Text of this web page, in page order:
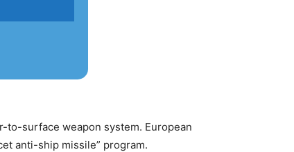
to-surface weapon system. European
anti-ship missile” program.